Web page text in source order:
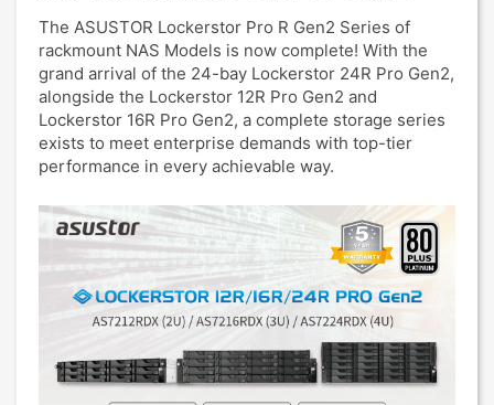
The ASUSTOR Lockerstor Pro R Gen2 Series of
rackmount NAS Models is now complete! With the
grand arrival of the 24-bay Lockerstor 24R Pro Gen2,
alongside the Lockerstor 12R Pro Gen2 and
Lockerstor 16R Pro Gen2, a complete storage series
exists to meet enterprise demands with top-tier
performance in every achievable way.